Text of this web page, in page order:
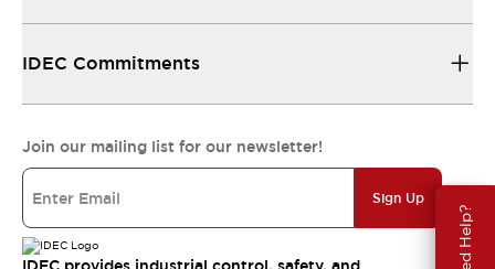
Need Help?
IDEC Commitments
Join our mailing list for our newsletter!
Sign Up